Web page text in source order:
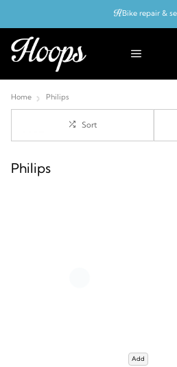
Bike repair &
Home Philips
Sort
Philips
Add